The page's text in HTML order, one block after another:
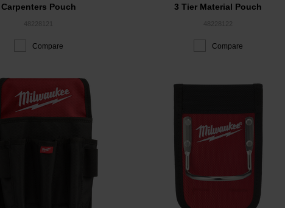
Carpenters Pouch
Compare
3 Tier Material Pouch
Compare